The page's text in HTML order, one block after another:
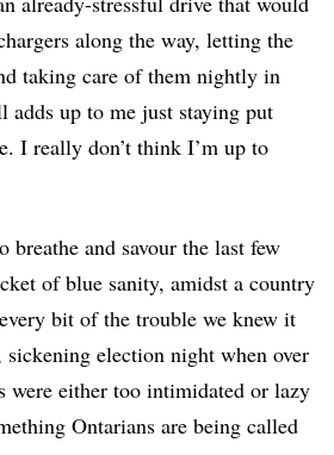
along the way, letting the
taking care of them nightly in
adds up to me just staying put
I really don’t think I’m up to
and savour the last few
of blue sanity, amidst a country
bit of the trouble we knew it
election night when over
were either too intimidated or lazy
Ontarians are being called